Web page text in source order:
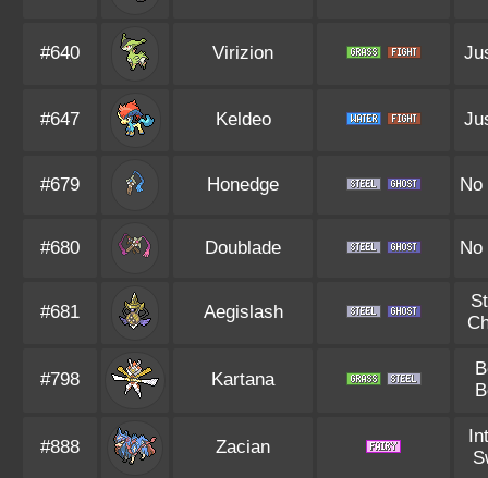
#640 Virizion
#647 Keldeo
#679 Honedge No
#680 Doublade No
#681 Aegislash
#798 Kartana
#888 Zacian